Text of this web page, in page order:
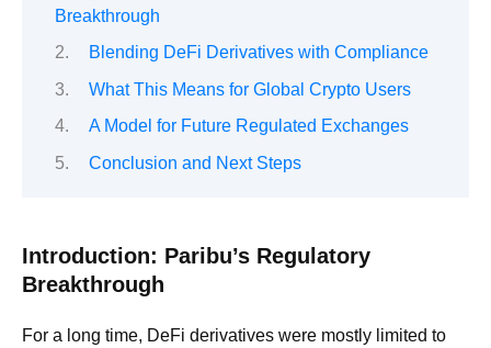
Breakthrough
Blending DeFi Derivatives with Compliance
What This Means for Global Crypto Users
A Model for Future Regulated Exchanges
Conclusion and Next Steps
Introduction: Paribu’s Regulatory
Breakthrough
For a long time, DeFi derivatives were mostly limited to